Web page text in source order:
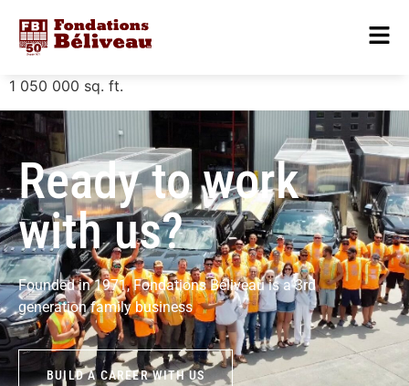
1 050 000 sq. ft.
Ready to work
with us?
Founded in 1971, Fondations Béliveau is a 3rd
generation family business
BUILD A CAREER WITH US